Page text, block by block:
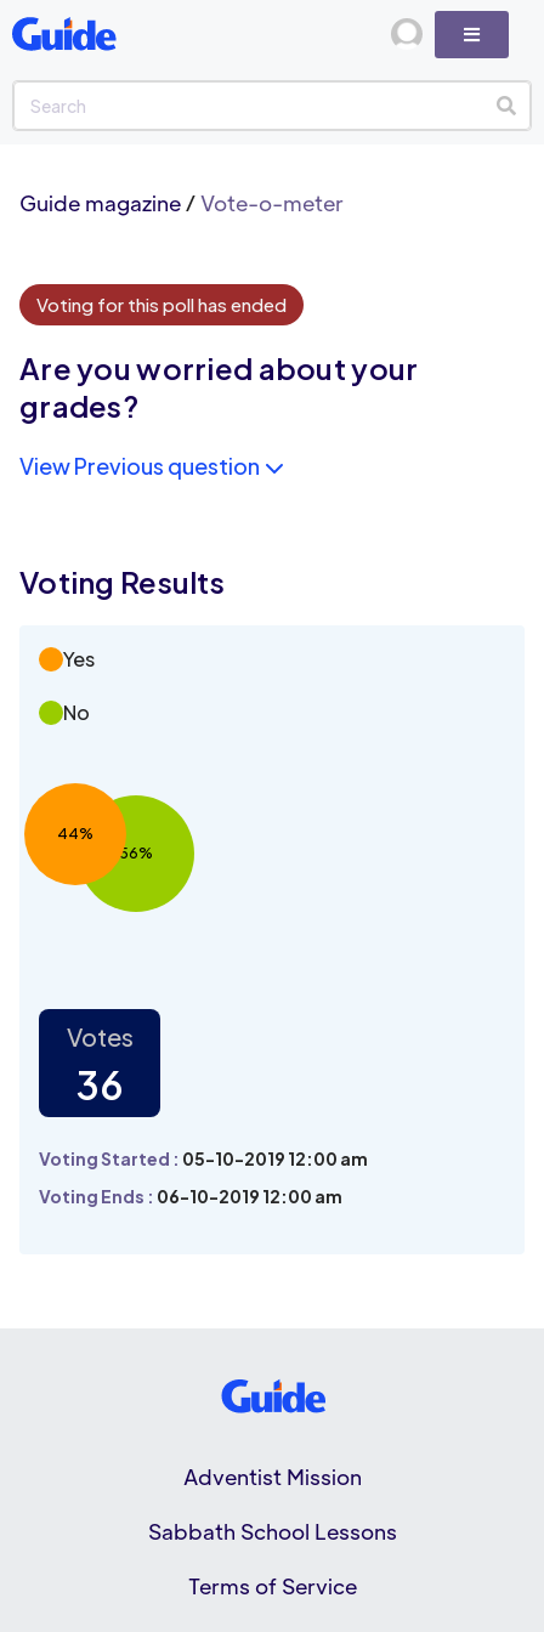
Guide magazine/Vote-o-meter
Voting for this poll has ended
Are you worried about your
grades?
View Previous question
Voting Results
Yes
No
44%
56%
Votes
36
Voting Started : 05-10-2019 12:00 am
Voting Ends : 06-10-2019 12:00 am
Adventist Mission
Sabbath School Lessons
Terms of Service